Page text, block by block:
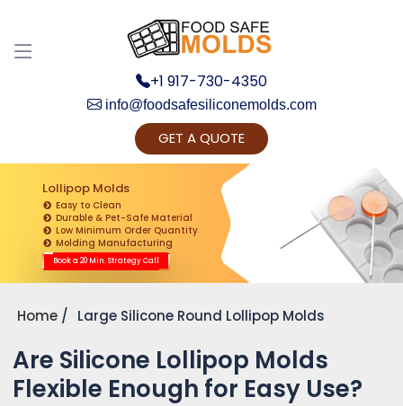
+1 917-730-4350
info@foodsafesiliconemolds.com
GET A QUOTE
Lollipop Molds
Easy to Clean
Durable & Pet-Safe Material
Low Minimum Order Quantity
Molding Manufacturing
Book a 20 Min. Strategy Call
Home Large Silicone Round Lollipop Molds
Are Silicone Lollipop Molds
Flexible Enough for Easy Use?
Get Ready to change your Product Vision into
Realty...
Yes, Let's Connect for Zoom Call